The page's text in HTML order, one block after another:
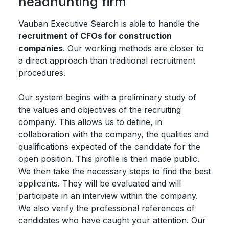
Vauban Executive Search is able to handle the
recruitment of CFOs for construction
companies. Our working methods are closer to
a direct approach than traditional recruitment
procedures.
Our system begins with a preliminary study of
the values ​​and objectives of the recruiting
company. This allows us to define, in
collaboration with the company, the qualities and
qualifications expected of the candidate for the
open position. This profile is then made public.
We then take the necessary steps to find the best
applicants. They will be evaluated and will
participate in an interview within the company.
We also verify the professional references of
candidates who have caught your attention. Our